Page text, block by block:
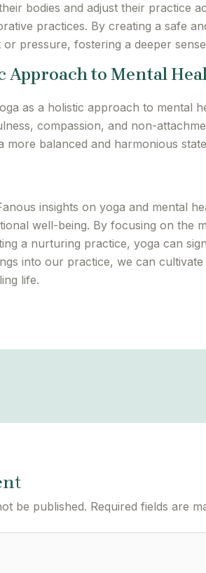
bodies and adjust their practice
practices. By creating a safe
pressure, fostering a deeper
Approach to Mental
as a holistic approach to mental
compassion, and non-
more balanced and harmonious
insights on yoga and mental
well-being. By focusing on
a nurturing practice, yoga can
into our practice, we can
life.
be published. Required fields are